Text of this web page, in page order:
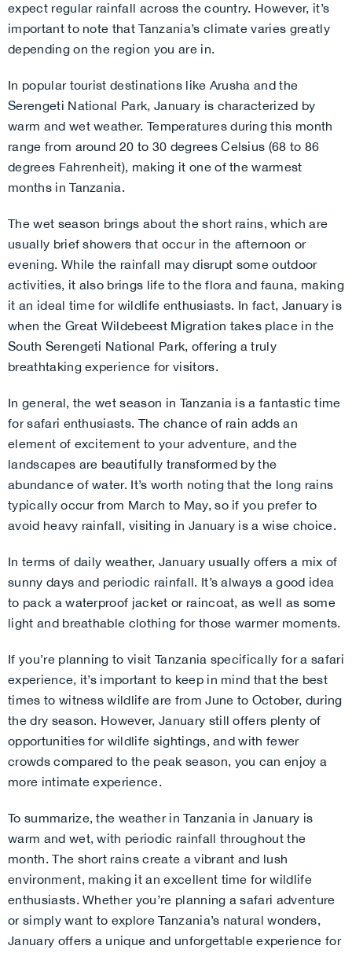
expect regular rainfall across the country. However, it’s
important to note that Tanzania’s climate varies greatly
depending on the region you are in.
In popular tourist destinations like Arusha and the
Serengeti National Park, January is characterized by
warm and wet weather. Temperatures during this month
range from around 20 to 30 degrees Celsius (68 to 86
degrees Fahrenheit), making it one of the warmest
months in Tanzania.
The wet season brings about the short rains, which are
usually brief showers that occur in the afternoon or
evening. While the rainfall may disrupt some outdoor
activities, it also brings life to the flora and fauna, making
it an ideal time for wildlife enthusiasts. In fact, January is
when the Great Wildebeest Migration takes place in the
South Serengeti National Park, offering a truly
breathtaking experience for visitors.
In general, the wet season in Tanzania is a fantastic time
for safari enthusiasts. The chance of rain adds an
element of excitement to your adventure, and the
landscapes are beautifully transformed by the
abundance of water. It’s worth noting that the long rains
typically occur from March to May, so if you prefer to
avoid heavy rainfall, visiting in January is a wise choice.
In terms of daily weather, January usually offers a mix of
sunny days and periodic rainfall. It’s always a good idea
to pack a waterproof jacket or raincoat, as well as some
light and breathable clothing for those warmer moments.
If you’re planning to visit Tanzania specifically for a safari
experience, it’s important to keep in mind that the best
times to witness wildlife are from June to October, during
the dry season. However, January still offers plenty of
opportunities for wildlife sightings, and with fewer
crowds compared to the peak season, you can enjoy a
more intimate experience.
To summarize, the weather in Tanzania in January is
warm and wet, with periodic rainfall throughout the
month. The short rains create a vibrant and lush
environment, making it an excellent time for wildlife
enthusiasts. Whether you’re planning a safari adventure
or simply want to explore Tanzania’s natural wonders,
January offers a unique and unforgettable experience for